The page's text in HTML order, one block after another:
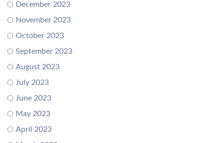
December 2023
November 2023
October 2023
September 2023
August 2023
July 2023
June 2023
May 2023
April 2023